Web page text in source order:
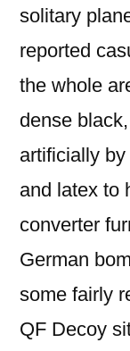
solitary
reported
the whole
dense
artificially
and latex to
converter
German
some fairly
QF Decoy